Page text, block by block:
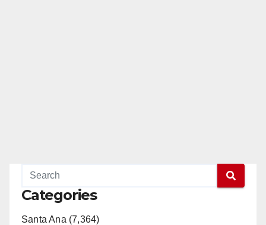
Categories
Santa Ana (7,364)